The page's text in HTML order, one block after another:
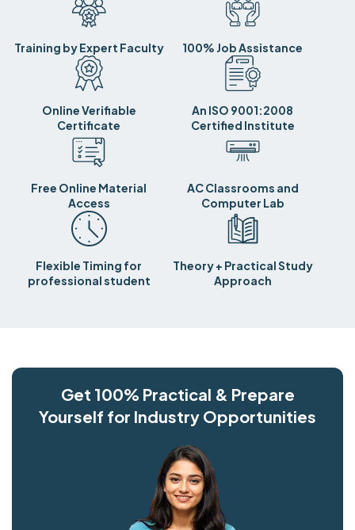
Training by Expert Faculty 100% Job Assistance
Online Verifiable
Certificate
An ISO 9001:2008
Certified Institute
Free Online Material
Access
AC Classrooms and
Computer Lab
Flexible Timing for
professional student
Theory + Practical Study
Approach
Get 100% Practical & Prepare
Yourself for Industry Opportunities